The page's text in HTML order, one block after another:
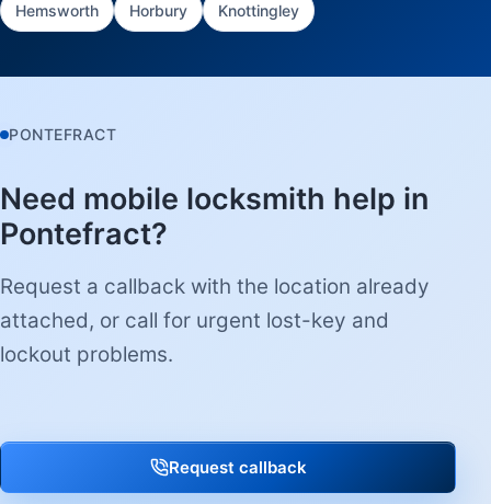
Hemsworth Horbury Knottingley
PONTEFRACT
Need mobile locksmith help in
Pontefract?
Request a callback with the location already
attached, or call for urgent lost-key and
lockout problems.
Request callback